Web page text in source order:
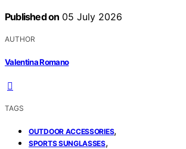
Published on 05 July 2026
AUTHOR
Valentina Romano
TAGS
OUTDOOR ACCESSORIES,
SPORTS SUNGLASSES,